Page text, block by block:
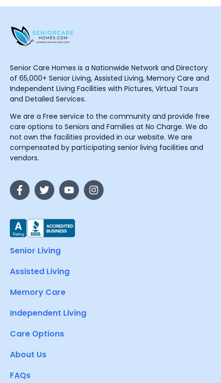
Senior Care Homes is a Nationwide Network and Directory
of 65,000+ Senior Living, Assisted Living, Memory Care and
Independent Living Facilities with Pictures, Virtual Tours
and Detailed Services.
We are a Free service to the community and provide free
care options to Seniors and Families at No Charge. We do
not own the facilities provided in our website. We are
compensated by participating senior living facilities and
vendors.
Senior Living
Assisted Living
Memory Care
Independent Living
Care Options
About Us
FAQs